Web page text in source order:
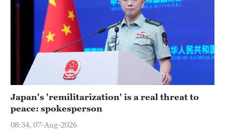
Japan's 'remilitarization' is a real threat to
peace: spokesperson
08:34, 07-Aug-2026